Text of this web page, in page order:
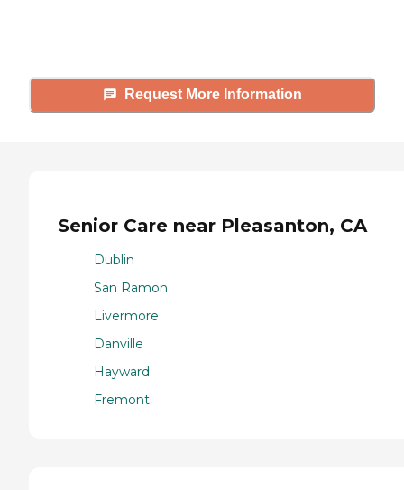
Request More Information
Senior Care near Pleasanton, CA
Dublin
San Ramon
Livermore
Danville
Hayward
Fremont